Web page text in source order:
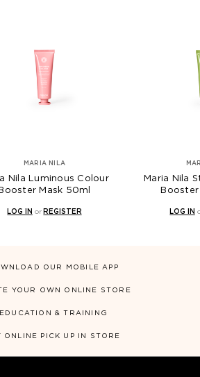
MARIA NILA
Nila Luminous Colour
Mask 50ml
LOG IN or REGISTER
Maria Nila
LOG IN
OUR MOBILE APP
YOUR OWN ONLINE STORE
EDUCATION & TRAINING
ONLINE PICK UP IN STORE